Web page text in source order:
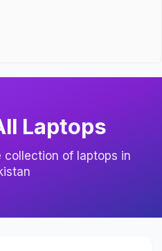
Laptops
collection of laptops in